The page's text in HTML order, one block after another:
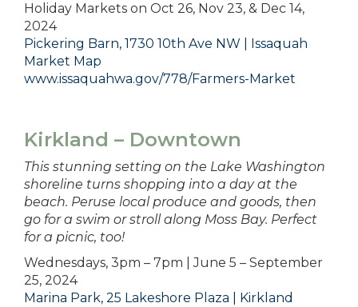
Holiday Markets on Oct 26, Nov 23, & Dec 14,
2024
Pickering Barn, 1730 10th Ave NW | Issaquah
Market Map
www.issaquahwa.gov/778/Farmers-Market
Kirkland – Downtown
This stunning setting on the Lake Washington
shoreline turns shopping into a day at the
beach. Peruse local produce and goods, then
go for a swim or stroll along Moss Bay. Perfect
for a picnic, too!
Wednesdays, 3pm – 7pm | June 5 – September
25, 2024
Marina Park, 25 Lakeshore Plaza | Kirkland